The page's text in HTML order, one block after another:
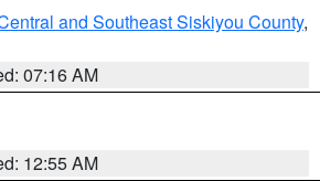
and Southeast Siskiyou County,
07:16 AM
12:55 AM